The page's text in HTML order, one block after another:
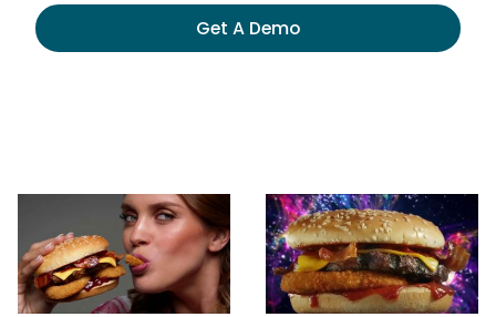
Get A Demo